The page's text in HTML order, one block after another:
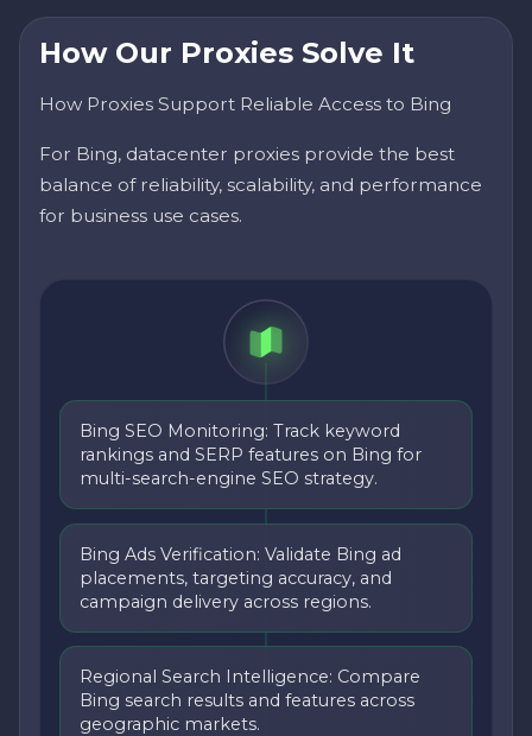
How Our Proxies Solve It
How Proxies Support Reliable Access to Bing
For Bing, datacenter proxies provide the best
balance of reliability, scalability, and performance
for business use cases.
Bing SEO Monitoring: Track keyword
rankings and SERP features on Bing for
multi-search-engine SEO strategy.
Bing Ads Verification: Validate Bing ad
placements, targeting accuracy, and
campaign delivery across regions.
Regional Search Intelligence: Compare
Bing search results and features across
geographic markets.